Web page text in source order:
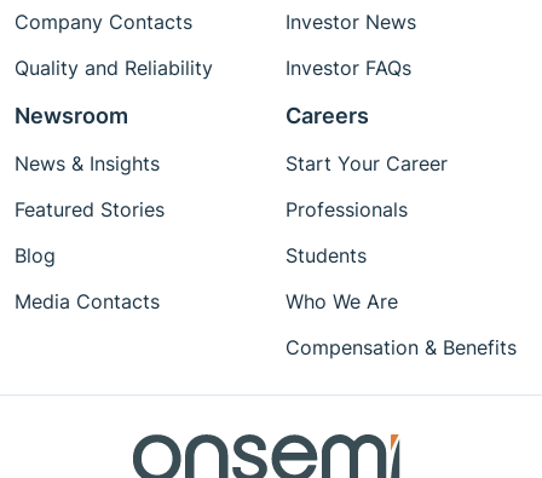
Company Contacts
Quality and Reliability
Investor News
Investor FAQs
Newsroom
News & Insights
Featured Stories
Blog
Media Contacts
Careers
Start Your Career
Professionals
Students
Who We Are
Compensation & Benefits